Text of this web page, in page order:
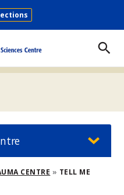
CENTRE
TELL ME